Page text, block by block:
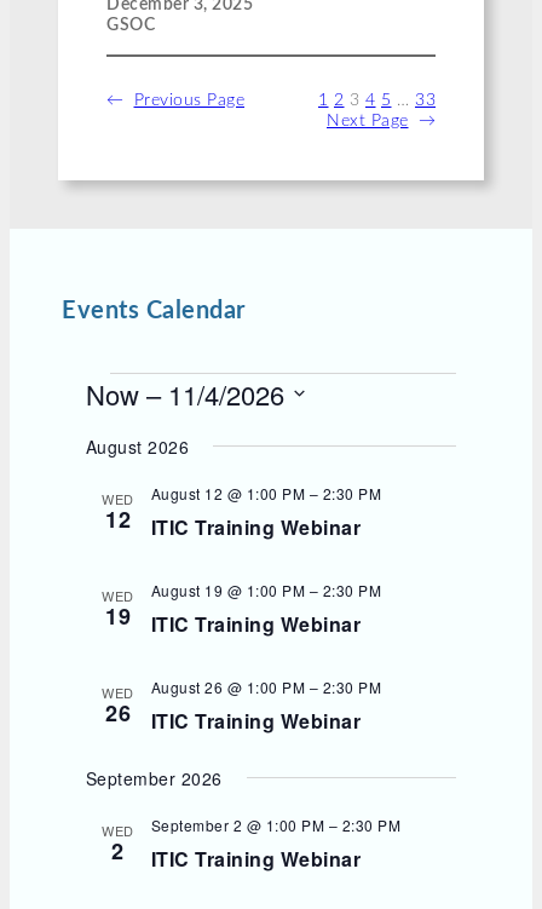
December 3, 2025
GSOC
← Previous Page 1 2 3 4 5 … 33
Next Page
→
Events Calendar
E
v
e
Now – 11/4/2026
e
August 2026
WED
12 ITIC Training Webinar
August 12 @ 1:00 PM – 2:30 PM
WED
19 ITIC Training Webinar
August 19 @ 1:00 PM – 2:30 PM
WED
26 ITIC Training Webinar
August 26 @ 1:00 PM – 2:30 PM
September 2026
WED
2 ITIC Training Webinar
September 2 @ 1:00 PM – 2:30 PM